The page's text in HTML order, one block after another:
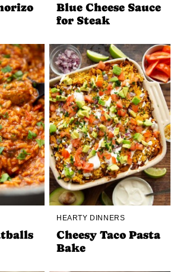
Blue Cheese Sauce
for Steak
HEARTY DINNERS
Cheesy Taco Pasta
Bake